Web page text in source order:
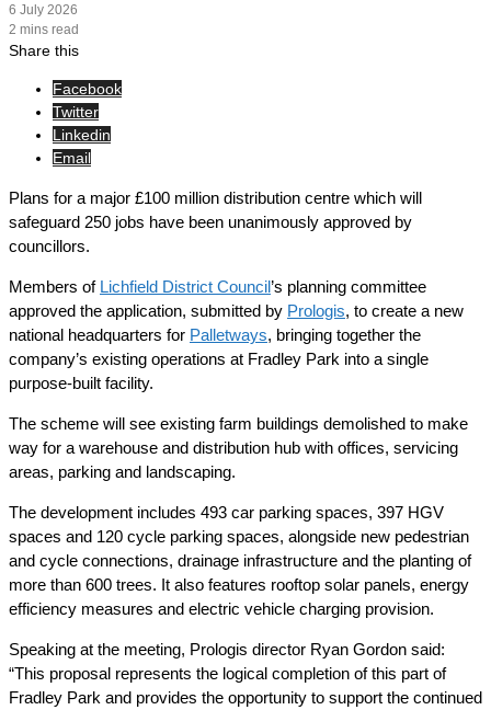
6 July 2026
2 mins read
Share this
Facebook
Twitter
Linkedin
Email
Plans for a major £100 million distribution centre which will
safeguard 250 jobs have been unanimously approved by
councillors.
Members of Lichfield District Council’s planning committee
approved the application, submitted by Prologis, to create a new
national headquarters for Palletways, bringing together the
company’s existing operations at Fradley Park into a single
purpose-built facility.
The scheme will see existing farm buildings demolished to make
way for a warehouse and distribution hub with offices, servicing
areas, parking and landscaping.
The development includes 493 car parking spaces, 397 HGV
spaces and 120 cycle parking spaces, alongside new pedestrian
and cycle connections, drainage infrastructure and the planting of
more than 600 trees. It also features rooftop solar panels, energy
efficiency measures and electric vehicle charging provision.
Speaking at the meeting, Prologis director Ryan Gordon said:
“This proposal represents the logical completion of this part of
Fradley Park and provides the opportunity to support the continued